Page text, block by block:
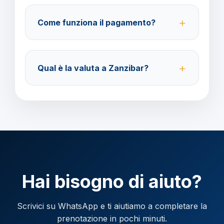
prima della partenza con un costo di 70 euro a
modifica.
Come funziona il pagamento?
Acconto del 40% alla prenotazione, saldo 30 giorni
prima della partenza.
Qual è la valuta a Zanzibar?
Hai bisogno di aiuto?
Scrivici su WhatsApp e ti aiutiamo a completare la
prenotazione in pochi minuti.